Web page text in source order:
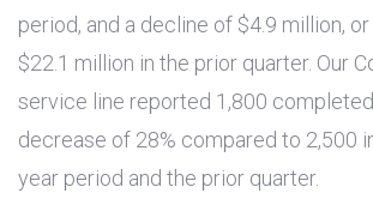
period, and a decline of $4.9 million,
$22.1 million in the prior quarter. Our
service line reported 1,800
decrease of 28% compared to 2,500
year period and the prior quarter.